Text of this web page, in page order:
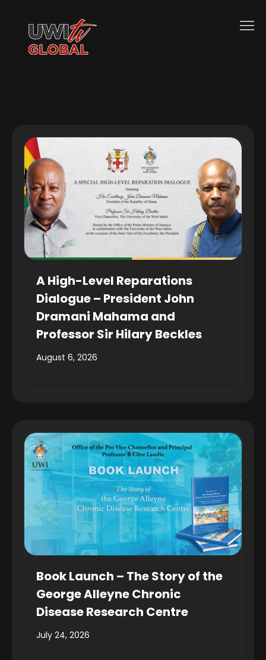
A High-Level Reparations
Dialogue – President John
Dramani Mahama and
Professor Sir Hilary Beckles
August 6, 2026
Book Launch – The Story of the
George Alleyne Chronic
Disease Research Centre
July 24, 2026